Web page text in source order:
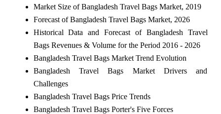
Market Size of Bangladesh Travel Bags Market, 2019
Forecast of Bangladesh Travel Bags Market, 2026
Historical Data and Forecast of Bangladesh Travel
Bags Revenues & Volume for the Period 2016 - 2026
Bangladesh Travel Bags Market Trend Evolution
Bangladesh Travel Bags Market Drivers and
Challenges
Bangladesh Travel Bags Price Trends
Bangladesh Travel Bags Porter's Five Forces